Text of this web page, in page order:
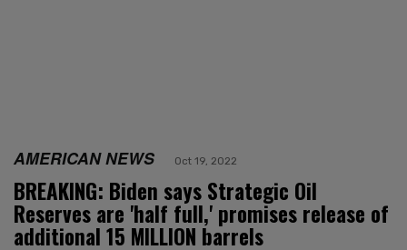
AMERICAN NEWS Oct 19, 2022
BREAKING: Biden says Strategic Oil
Reserves are 'half full,' promises release of
additional 15 MILLION barrels